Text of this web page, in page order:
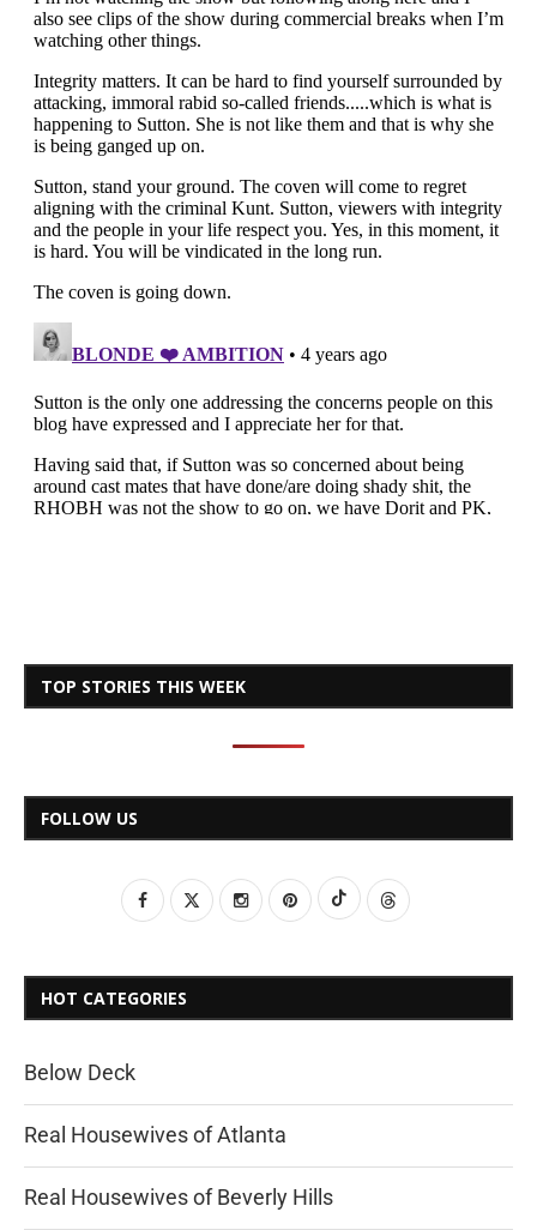
TOP STORIES THIS WEEK
FOLLOW US
HOT CATEGORIES
Below Deck
Real Housewives of Atlanta
Real Housewives of Beverly Hills